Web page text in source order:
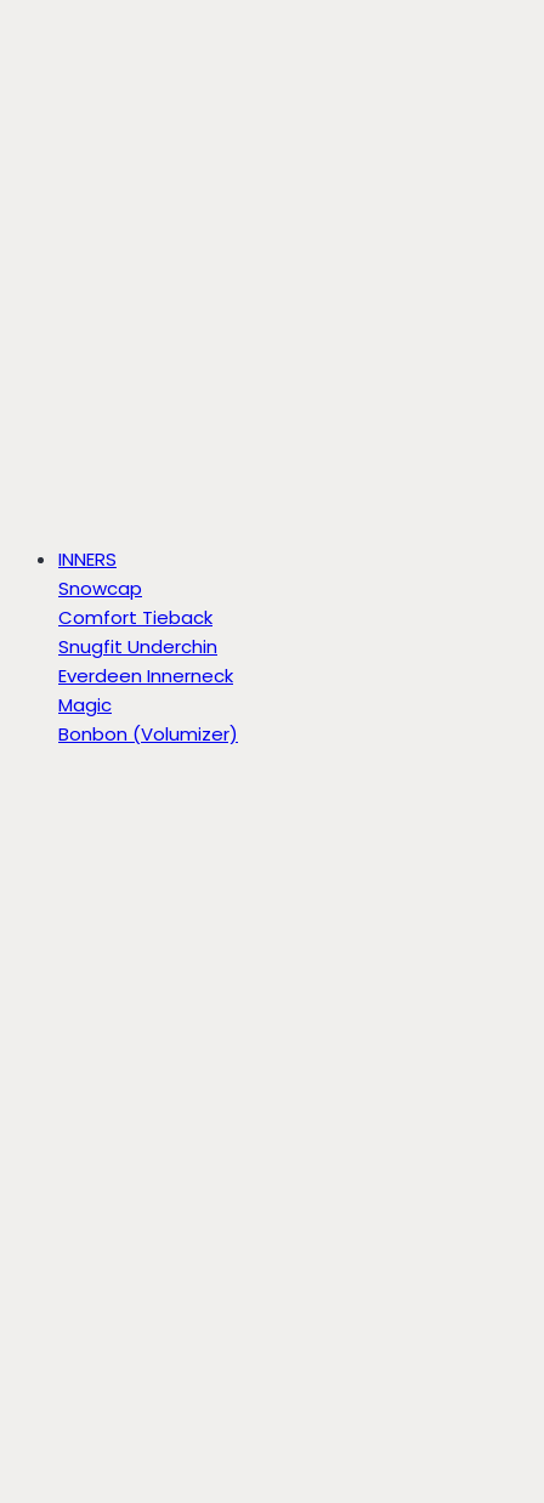
INNERS
Snowcap
Comfort Tieback
Snugfit Underchin
Everdeen Innerneck
Magic
Bonbon (Volumizer)